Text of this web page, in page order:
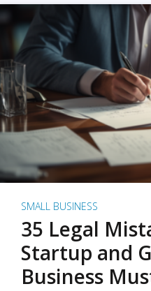
SMALL BUSINESS
35 Legal
Startup and
Business